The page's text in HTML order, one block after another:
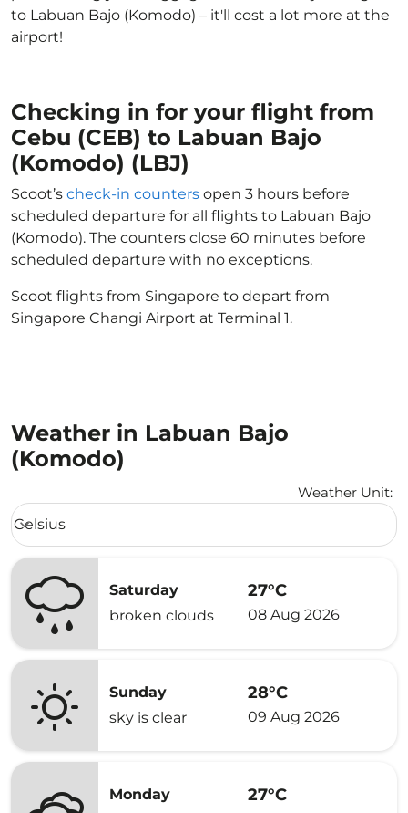
to Labuan Bajo (Komodo) – it'll cost a lot more at the
airport!
Checking in for your flight from
Cebu (CEB) to Labuan Bajo
(Komodo) (LBJ)
Scoot’s check-in counters open 3 hours before
scheduled departure for all flights to Labuan Bajo
(Komodo). The counters close 60 minutes before
scheduled departure with no exceptions.
Scoot flights from Singapore to depart from
Singapore Changi Airport at Terminal 1.
Weather in Labuan Bajo
(Komodo)
Weather Unit:
Weather unit option Celsius Selected
Celsius
keyboard_arrow_down
Saturday
broken clouds
27°C
08 Aug 2026
Sunday
sky is clear
28°C
09 Aug 2026
Monday
27°C